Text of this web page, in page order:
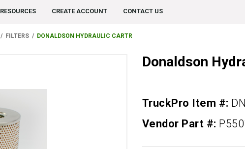
RESOURCES CREATE ACCOUNT CONTACT US
FILTERS DONALDSON HYDRAULIC CARTR
Donaldson
TruckPro Item #:
Vendor Part #: